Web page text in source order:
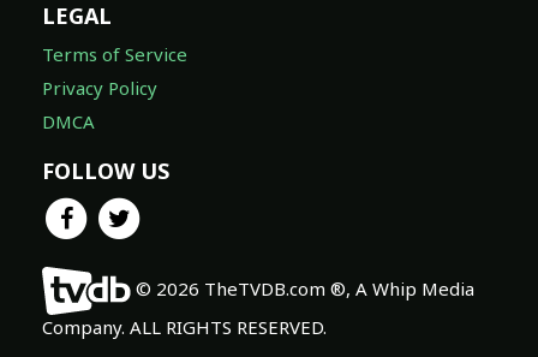
LEGAL
Terms of Service
Privacy Policy
DMCA
FOLLOW US
© 2026 TheTVDB.com ®, A Whip Media
Company. ALL RIGHTS RESERVED.